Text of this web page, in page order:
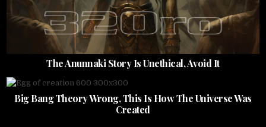
The Anunnaki Story Is Unethical, Avoid It
Big Bang Theory Wrong, This Is How The Universe Was
Created